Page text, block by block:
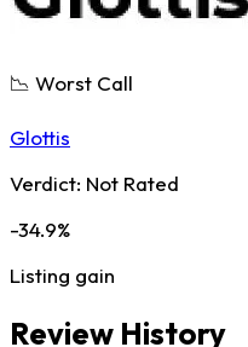
📉 Worst Call
Glottis
Verdict: Not Rated
-34.9%
Listing gain
Review History